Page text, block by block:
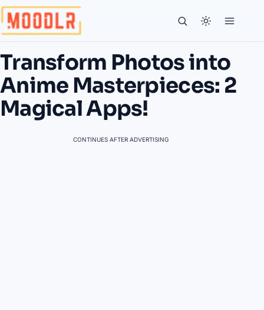
Transform Photos into
Anime Masterpieces: 2
Magical Apps!
CONTINUES AFTER ADVERTISING